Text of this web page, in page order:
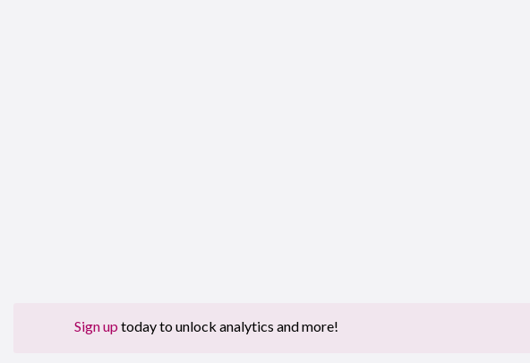
Sign up today to unlock analytics and more!